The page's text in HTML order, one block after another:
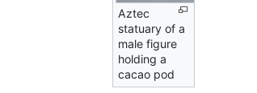
Aztec
statuary of a
male figure
holding a
cacao pod